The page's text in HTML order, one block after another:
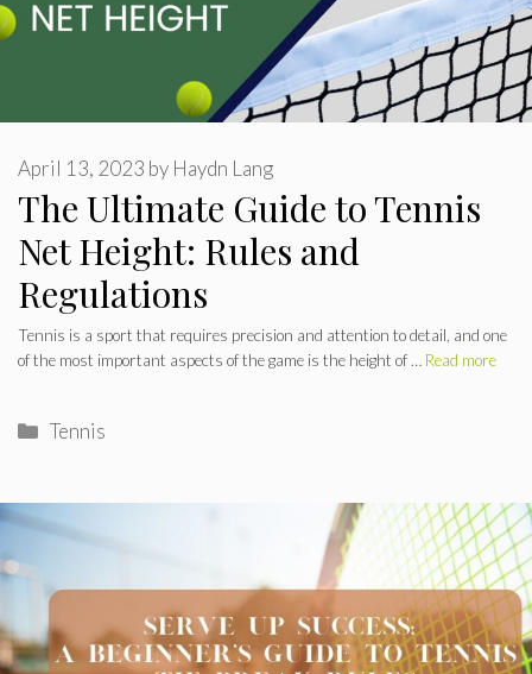
The Ultimate Guide to Tennis
Net Height: Rules and
Regulations
April 13, 2023 by Haydn Lang
Tennis is a sport that requires precision and attention to detail, and one
of the most important aspects of the game is the height of … Read more
Categories
Tennis